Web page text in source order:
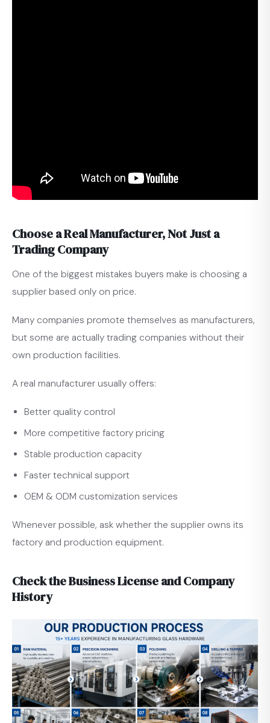
Choose a Real Manufacturer, Not Just a
Trading Company
One of the biggest mistakes buyers make is choosing a
supplier based only on price.
Many companies promote themselves as manufacturers,
but some are actually trading companies without their
own production facilities.
A real manufacturer usually offers:
Better quality control
More competitive factory pricing
Stable production capacity
Faster technical support
OEM & ODM customization services
Whenever possible, ask whether the supplier owns its
factory and production equipment.
Check the Business License and Company
History